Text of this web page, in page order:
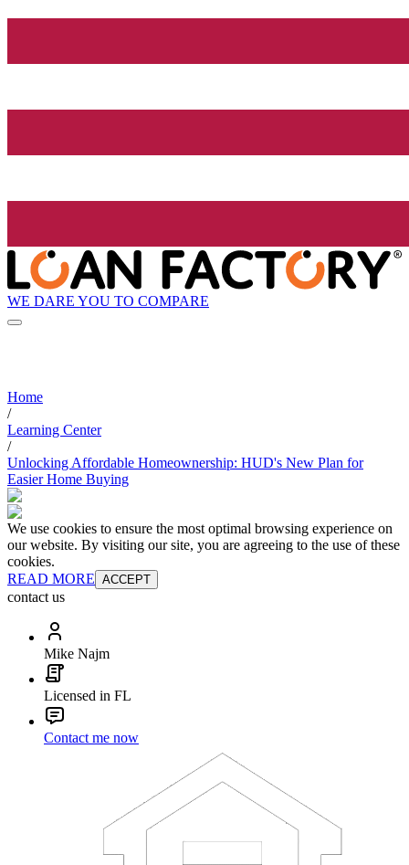
WE DARE YOU TO COMPARE
Home
/
Learning Center
/
Unlocking Affordable Homeownership: HUD's New Plan for
Easier Home Buying
We use cookies to ensure the most optimal browsing experience on
our website. By visiting our site, you are agreeing to the use of these
cookies.
READ MORE ACCEPT
contact us
Mike Najm
Licensed in FL
Contact me now